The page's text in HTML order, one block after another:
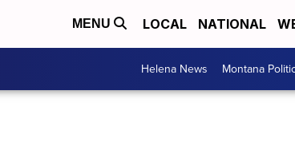
MENU LOCAL NATIONAL
Helena News Montana